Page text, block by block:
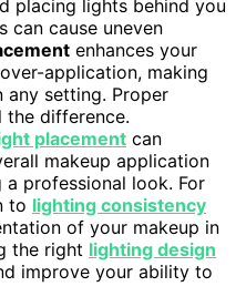
placing lights behind you
can cause uneven
enhances your
application, making
any setting. Proper
the difference.
placement can
makeup application
professional look. For
to lighting consistency
of your makeup in
the right lighting design
improve your ability to